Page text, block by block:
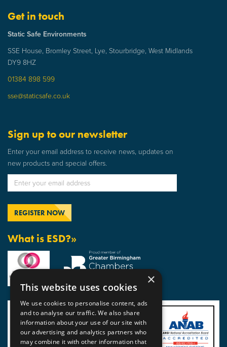
Get in touch
Static Safe Environments
SSE House, Bromley Street, Lye, Stourbridge, West Midlands
DY9 8HZ
01384 898 599
sse@staticsafe.co.uk
Sign up to our newsletter
Enter your email address to receive news, updates on
new products and special offers.
What is ESD?»
×
This website uses cookies
We use cookies to personalise content, ads
and to analyse our traffic. We also share
information about your use of our site with
our advertising and analytics partners who
may combine it with other information that